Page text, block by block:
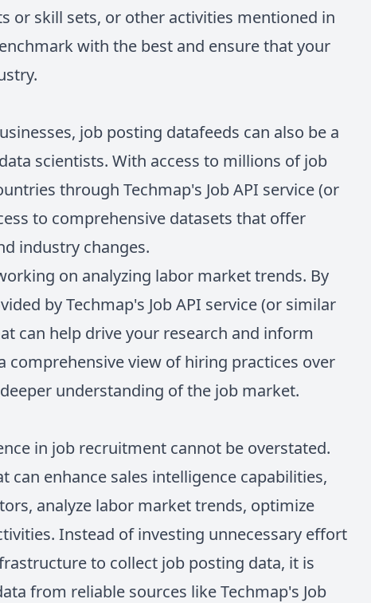
or skill sets, or other activities mentioned in
with the best and ensure that your
job posting datafeeds can also be a
scientists. With access to millions of job
through Techmap's Job API service (or
to comprehensive datasets that offer
industry changes.
on analyzing labor market trends. By
by Techmap's Job API service (or similar
can help drive your research and inform
comprehensive view of hiring practices over
understanding of the job market.
in job recruitment cannot be overstated.
enhance sales intelligence capabilities,
analyze labor market trends, optimize
Instead of investing unnecessary effort
to collect job posting data, it is
from reliable sources like Techmap's Job